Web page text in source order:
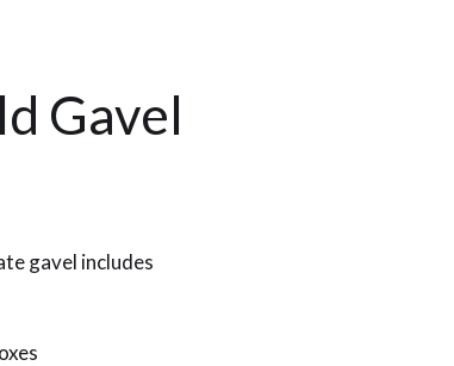
Gavel
gavel includes